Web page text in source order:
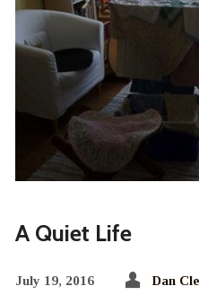
A Quiet Life
July 19, 2016 Dan